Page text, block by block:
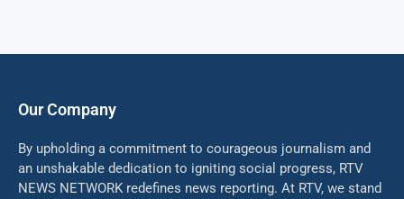
Our Company
By upholding a commitment to courageous journalism and
an unshakable dedication to igniting social progress, RTV
NEWS NETWORK redefines news reporting. At RTV, we stand